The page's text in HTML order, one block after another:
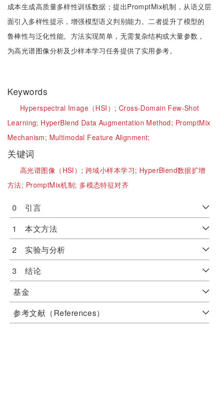
成本生成高质量多样性训练数据；提出PromptMix机制，从语义层
面引入多样性提示，增强模型语义判别能力。二者提升了模型的
鲁棒性与泛化性能。方法实现简单，无需复杂结构或大量参数，
为高光谱图像分析及少样本学习任务提供了实用参考。
Keywords
Hyperspectral Image（HSI）; Cross-Domain Few-Shot
Learning; HyperBlend Data Augmentation Method; PromptMix
Mechanism; Multimodal Feature Alignment​;
关键词
高光谱图像（HSI）;跨域小样本学习; HyperBlend数据扩增
方法; PromptMix机制; 多模态特征对齐
0 引言
1 本文方法
2 实验与分析
3 结论
基金
参考文献（References）